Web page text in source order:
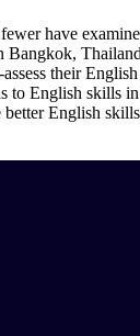
have
their
English skills
English